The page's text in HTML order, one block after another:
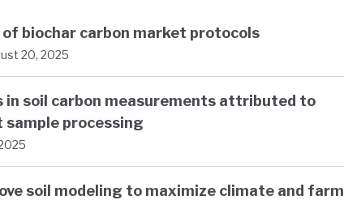
of biochar carbon market protocols
20, 2025
in soil carbon measurements attributed to
processing
soil modeling to maximize climate and farm